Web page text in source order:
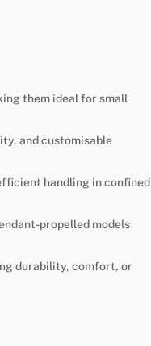
them ideal for small
and customisable
handling in confined
propelled models
durability, comfort, or